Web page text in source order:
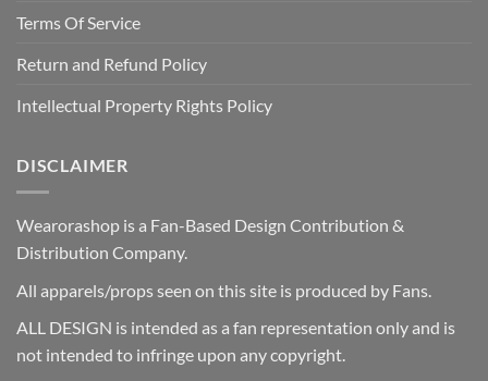
Terms Of Service
Return and Refund Policy
Intellectual Property Rights Policy
DISCLAIMER
Wearorashop is a Fan-Based Design Contribution &
Distribution Company.
All apparels/props seen on this site is produced by Fans.
ALL DESIGN is intended as a fan representation only and is
not intended to infringe upon any copyright.